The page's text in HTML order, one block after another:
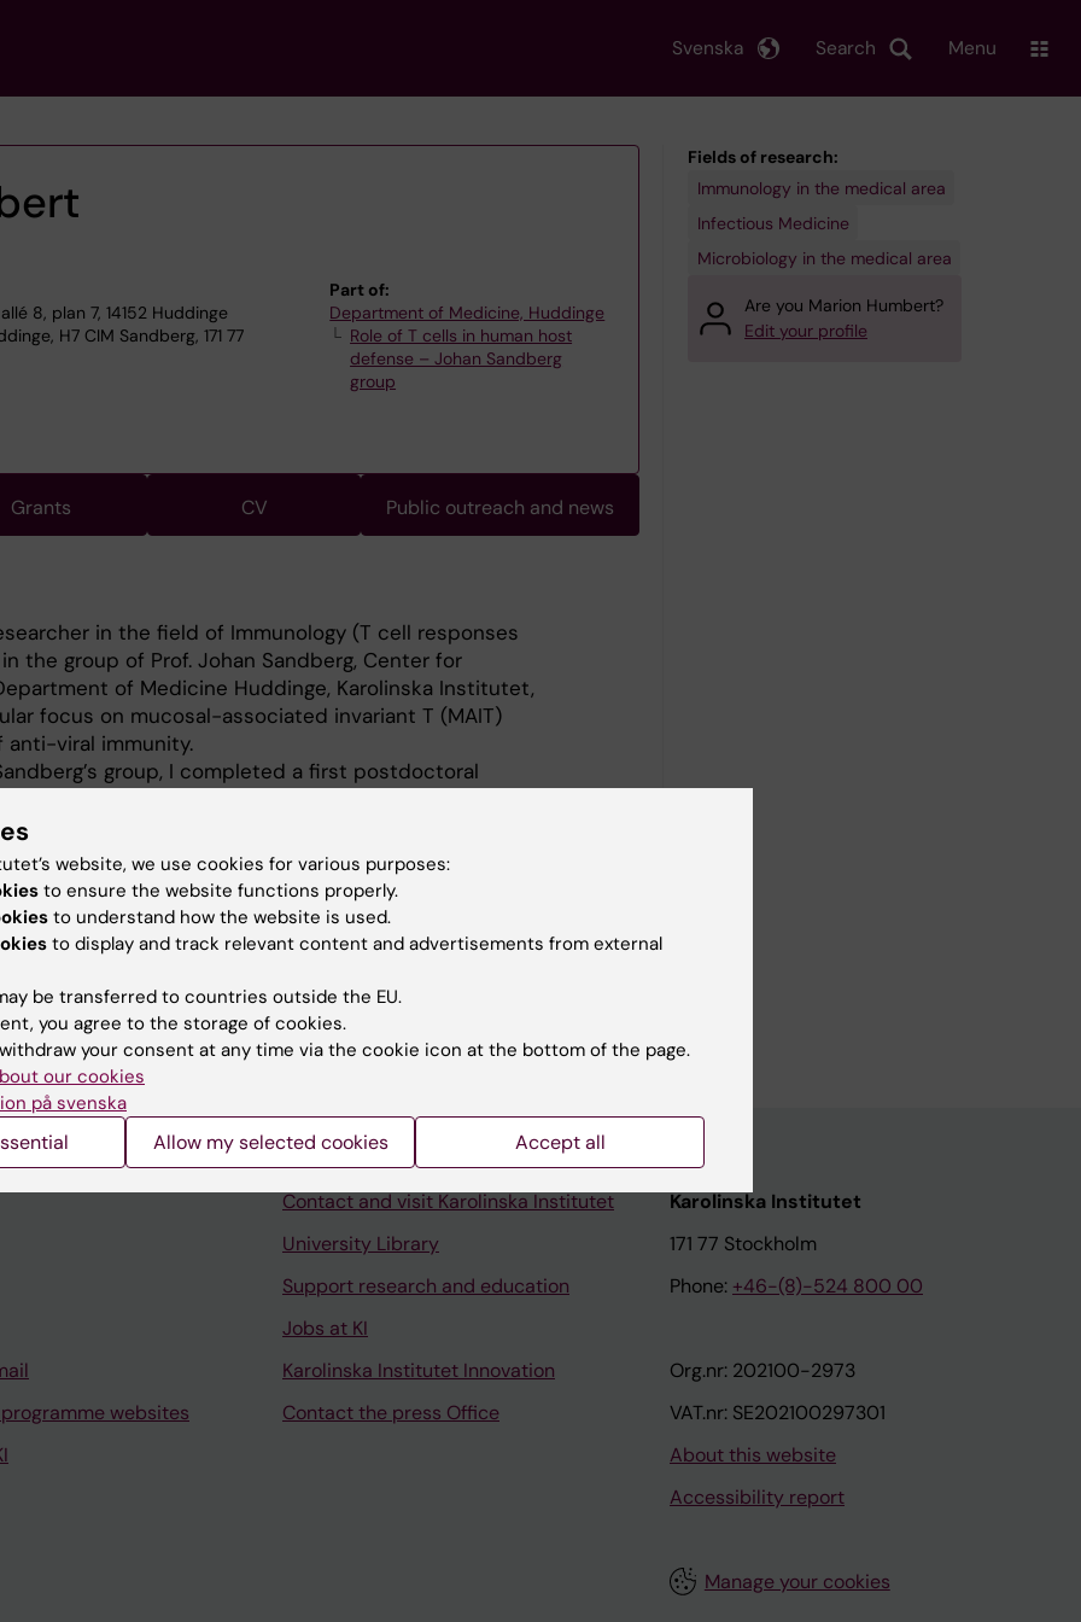
Search
Svenska Menu
8, plan 7, 14152 Huddinge
H7 CIM Sandberg, 171 77
Part of:
Department of Medicine, Huddinge
Role of T cells in human host
defense – Johan Sandberg
group
Grants CV Public outreach and news
in the field of Immunology (T cell responses
the group of Prof. Johan Sandberg, Center for
of Medicine Huddinge, Karolinska Institutet,
focus on mucosal-associated invariant T (MAIT)
viral immunity.
group, I completed a first postdoctoral
of Laboratory Medicine, Karolinska Institutet, where
to viral infections.
Microbiology, Infectious diseases) from
France, and my PhD (Immunology) from the
(Prof. Stéphanie Hugues’ group). My PhD
the modulation of peripheral T cell responses by
presenting cells, in the contexts of anti-tumoral
Fields of research:
Immunology in the medical area
Infectious Medicine
Microbiology in the medical area
Are you Marion Humbert?
Edit your profile
websites
Contact and visit Karolinska Institutet
University Library
Support research and education
Jobs at KI
Karolinska Institutet Innovation
Contact the press Office
Karolinska Institutet
171 77 Stockholm
Phone: +46-(8)-524 800 00
Org.nr: 202100-2973
VAT.nr: SE202100297301
About this website
Accessibility report
Manage your cookies
website, we use cookies for various purposes:
to ensure the website functions properly.
to understand how the website is used.
to display and track relevant content and advertisements from external
be transferred to countries outside the EU.
you agree to the storage of cookies.
your consent at any time via the cookie icon at the bottom of the page.
our cookies
på svenska
Allow my selected cookies Accept all